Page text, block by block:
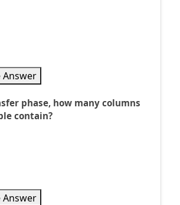
Answer
phase, how many columns
contain?
Answer